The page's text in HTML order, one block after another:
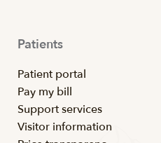
Patients
Patient portal
Pay my bill
Support services
Visitor information